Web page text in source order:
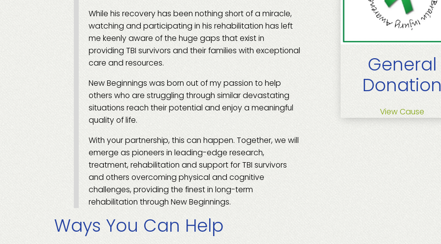
While his recovery has been nothing short of a miracle,
watching and participating in his rehabilitation has left
me keenly aware of the huge gaps that exist in
providing TBI survivors and their families with exceptional
care and resources.
New Beginnings was born out of my passion to help
others who are struggling through similar devastating
situations reach their potential and enjoy a meaningful
quality of life.
With your partnership, this can happen. Together, we will
emerge as pioneers in leading-edge research,
treatment, rehabilitation and support for TBI survivors
and others overcoming physical and cognitive
challenges, providing the finest in long-term
rehabilitation through New Beginnings.
Ways You Can Help
General
View Cause